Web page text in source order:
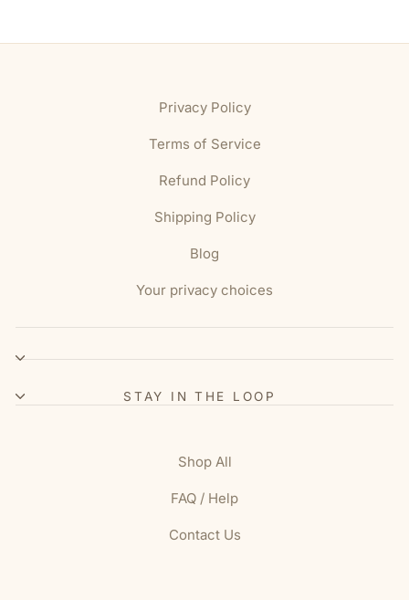
Privacy Policy
Terms of Service
Refund Policy
Shipping Policy
Blog
Your privacy choices
STAY IN THE LOOP
Shop All
FAQ / Help
Contact Us